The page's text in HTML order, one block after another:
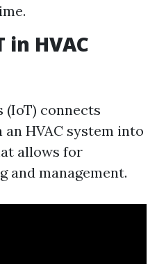
in HVAC
(IoT) connects
HVAC system into
allows for
and management.